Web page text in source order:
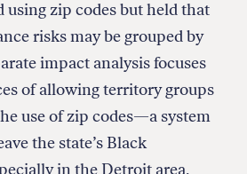
zip codes but held that
risks may be grouped by
impact analysis focuses
of allowing territory groups
use of zip codes—a system
the state’s Black
in the Detroit area,